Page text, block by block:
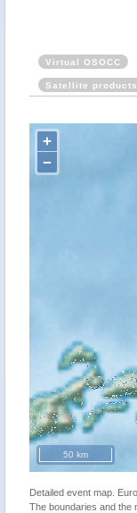
Virtual OSOCC
Satellite products
+
−
50 km
Detailed event map.
The boundaries and the